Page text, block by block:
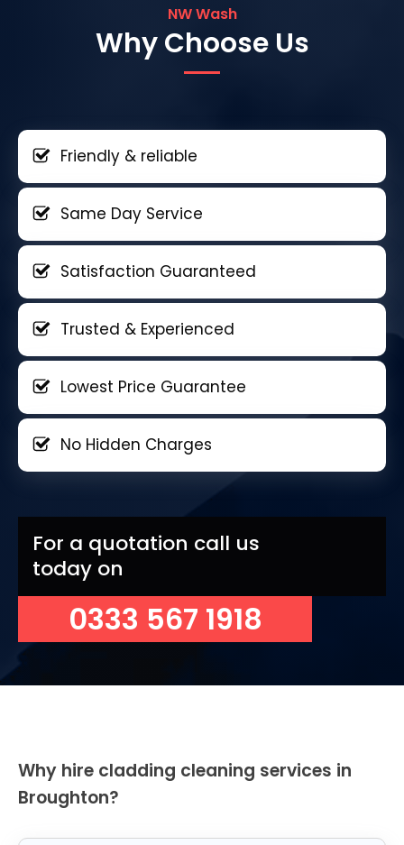
NW Wash
Why Choose Us
Friendly & reliable
Same Day Service
Satisfaction Guaranteed
Trusted & Experienced
Lowest Price Guarantee
No Hidden Charges
For a quotation call us
today on
0333 567 1918
Why hire cladding cleaning services in
Broughton?